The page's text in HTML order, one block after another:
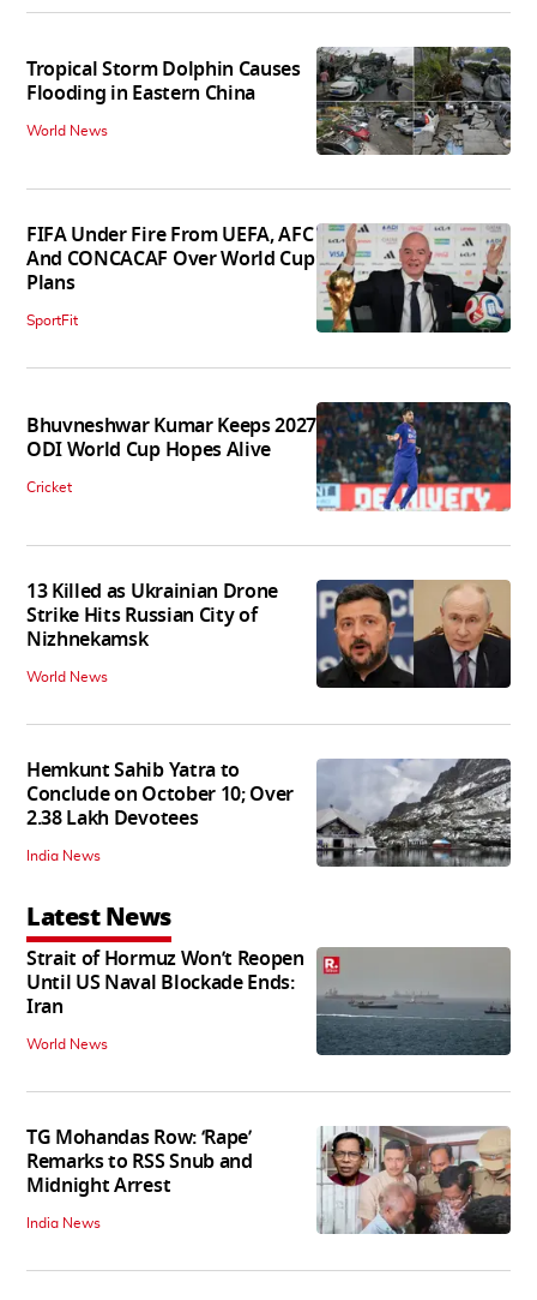
Tropical Storm Dolphin Causes
Flooding in Eastern China
World News
FIFA Under Fire From UEFA, AFC
And CONCACAF Over World Cup
Plans
SportFit
Bhuvneshwar Kumar Keeps 2027
ODI World Cup Hopes Alive
Cricket
13 Killed as Ukrainian Drone
Strike Hits Russian City of
Nizhnekamsk
World News
Hemkunt Sahib Yatra to
Conclude on October 10; Over
2.38 Lakh Devotees
India News
Latest News
Strait of Hormuz Won’t Reopen
Until US Naval Blockade Ends:
Iran
World News
TG Mohandas Row: ‘Rape’
Remarks to RSS Snub and
Midnight Arrest
India News